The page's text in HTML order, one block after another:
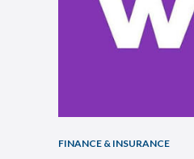
FINANCE & INSURANCE